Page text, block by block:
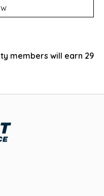
members will earn 29